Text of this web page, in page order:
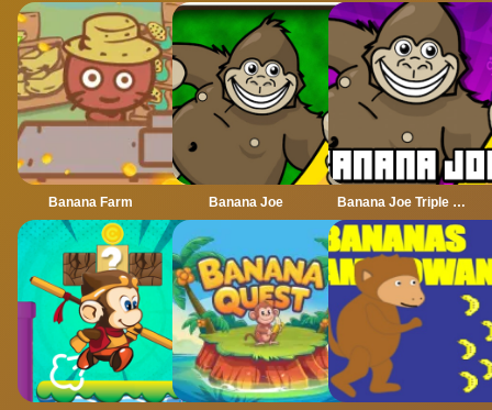
Banana Farm Banana Joe Banana Joe Triple Jump